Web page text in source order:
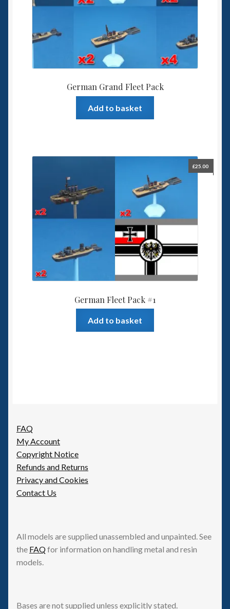
German Grand Fleet Pack
Add to basket
German Fleet Pack #1
£25.00
Add to basket
FAQ
My Account
Copyright Notice
Refunds and Returns
Privacy and Cookies
Contact Us
All models are supplied unassembled and unpainted. See
the FAQfor information on handling metal and resin
models.
Bases are not supplied unless explicitly stated.